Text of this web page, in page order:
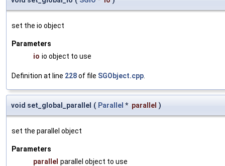
set the io object
Parameters
io io object to use
Definition at line 228of file SGObject.cpp
void set_global_parallel ( Parallel * parallel )
set the parallel object
Parameters
parallel parallel object to use